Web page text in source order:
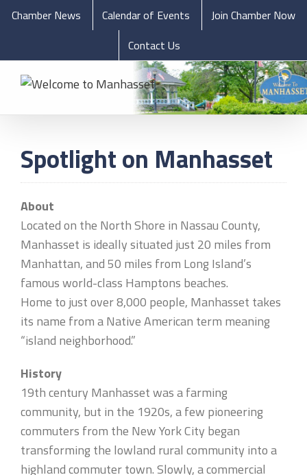
Chamber News Calendar of Events
Join Chamber Now
Contact Us
Spotlight on Manhasset
About
Located on the North Shore in Nassau County,
Manhasset is ideally situated just 20 miles from
Manhattan, and 50 miles from Long Island’s
famous world-class Hamptons beaches.
Home to just over 8,000 people, Manhasset takes
its name from a Native American term meaning
“island neighborhood.”
History
19th century Manhasset was a farming
community, but in the 1920s, a few pioneering
commuters from the New York City began
transforming the lowland rural community into a
highland commuter town. Slowly, a commercial